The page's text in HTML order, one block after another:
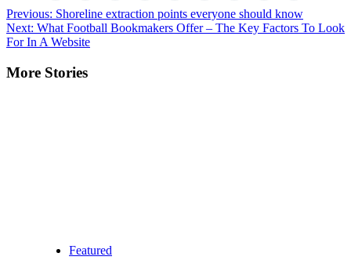
Post
navigation
Previous: Shoreline extraction points everyone should know
Next: What Football Bookmakers Offer – The Key Factors To Look
For In A Website
More Stories
Featured